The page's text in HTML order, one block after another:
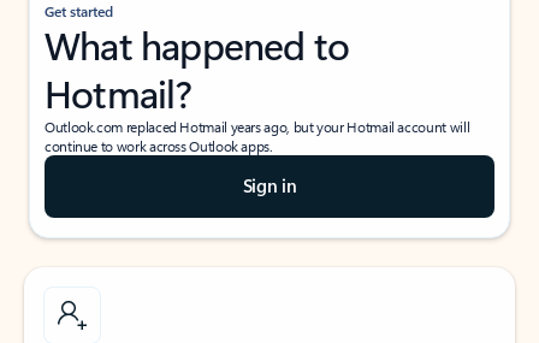
Get started
What happened to
Hotmail?
Outlook.com replaced Hotmail years ago, but your Hotmail account will
continue to work across Outlook apps.
Sign in